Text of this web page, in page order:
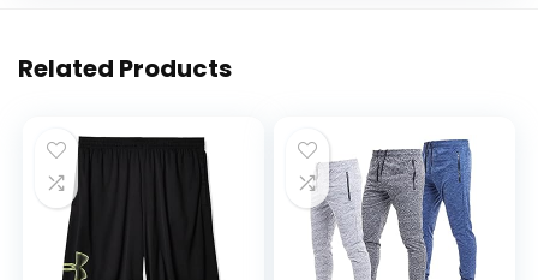
Related Products